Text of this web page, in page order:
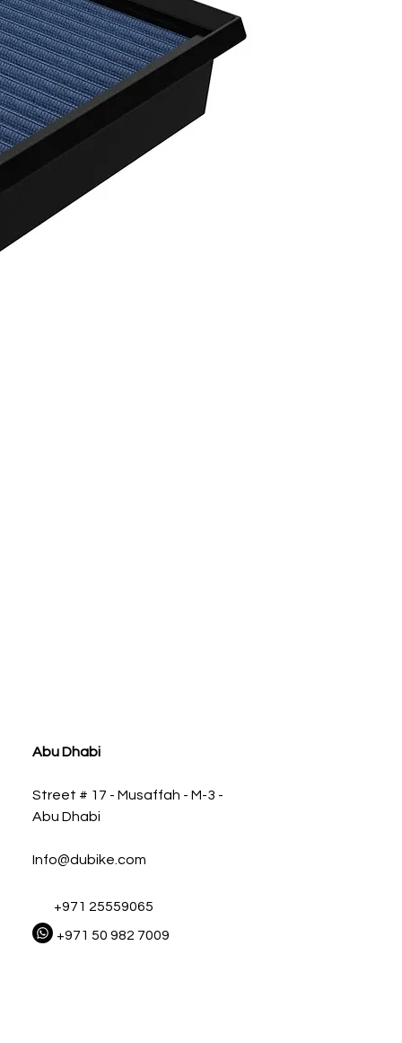
Abu Dhabi
Street # 17 - Musaffah - M-3 -
Abu Dhabi
Info@dubike.com
+971 25559065
+971 50 982 7009